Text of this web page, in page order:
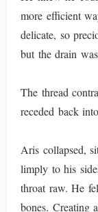
more efficient
delicate, so
but the drain
The thread
receded back
Aris collapsed,
limply to his
throat raw. He
bones. Creating